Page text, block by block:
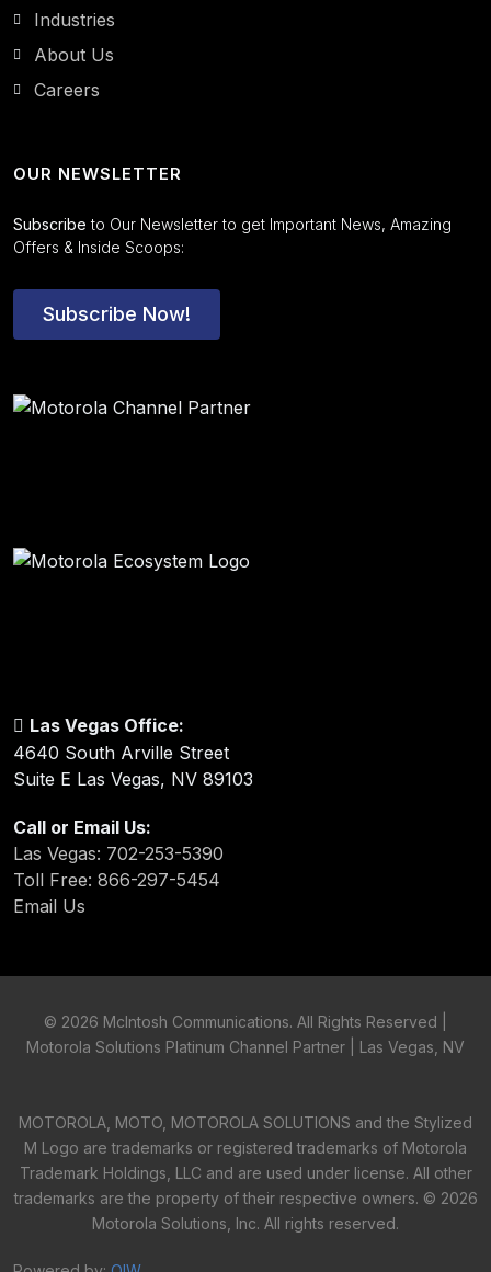
Industries
About Us
Careers
OUR NEWSLETTER
Subscribe to Our Newsletter to get Important News, Amazing
Offers & Inside Scoops:
Subscribe Now!
Las Vegas Office:
4640 South Arville Street
Suite E Las Vegas, NV 89103
Call or Email Us:
Las Vegas: 702-253-5390
Toll Free: 866-297-5454
Email Us
© 2026 McIntosh Communications. All Rights Reserved |
Motorola Solutions Platinum Channel Partner | Las Vegas, NV
MOTOROLA, MOTO, MOTOROLA SOLUTIONS and the Stylized
M Logo are trademarks or registered trademarks of Motorola
Trademark Holdings, LLC and are used under license. All other
trademarks are the property of their respective owners. © 2026
Motorola Solutions, Inc. All rights reserved.